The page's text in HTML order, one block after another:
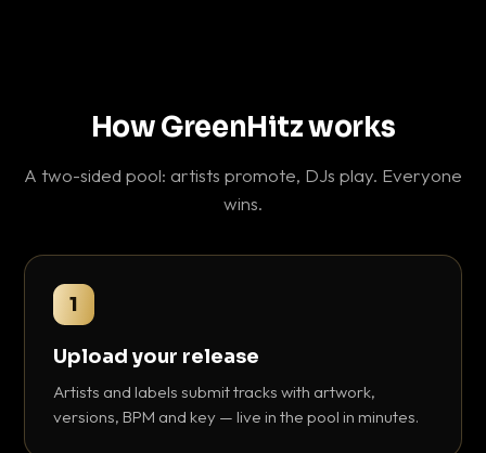
How GreenHitz works
A two-sided pool: artists promote, DJs play. Everyone
wins.
1
Upload your release
Artists and labels submit tracks with artwork,
versions, BPM and key — live in the pool in minutes.